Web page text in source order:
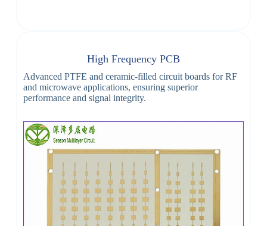
High Frequency PCB
Advanced PTFE and ceramic-filled circuit boards for RF
and microwave applications, ensuring superior
performance and signal integrity.